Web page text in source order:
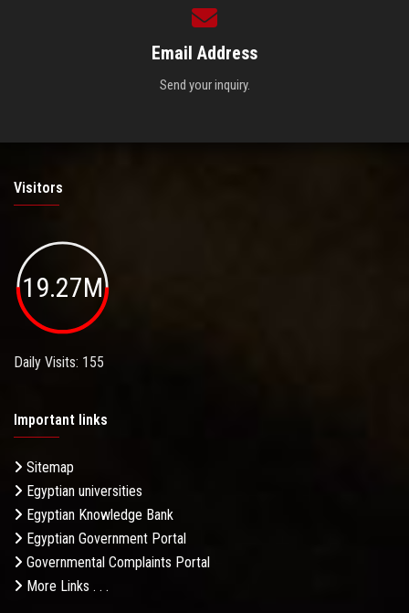
Email Address
Send your inquiry.
Visitors
19.27M
Daily Visits: 155
Important links
Sitemap
Egyptian universities
Egyptian Knowledge Bank
Egyptian Government Portal
Governmental Complaints Portal
More Links . . .